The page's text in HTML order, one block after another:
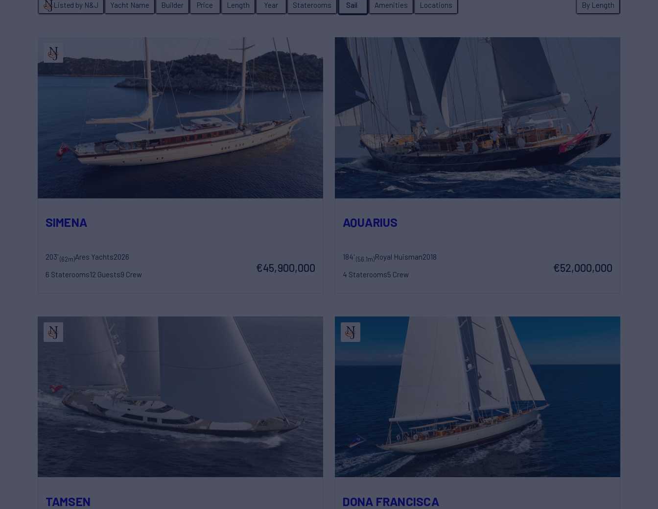
Listed by N&J Yacht Name Builder Price Length Year Staterooms Sail Amenities Locations By Length
SIMENA
203'(62m)Ares Yachts2026
6 Staterooms12 Guests9 Crew
€45,900,000
AQUARIUS
184'(56.1m)Royal Huisman2018
4 Staterooms5 Crew
€52,000,000
TAMSEN DONA FRANCISCA